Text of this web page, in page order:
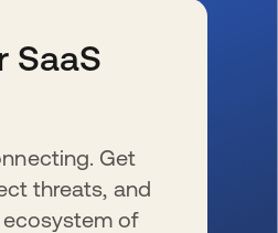
SaaS
Get
threats, and
of